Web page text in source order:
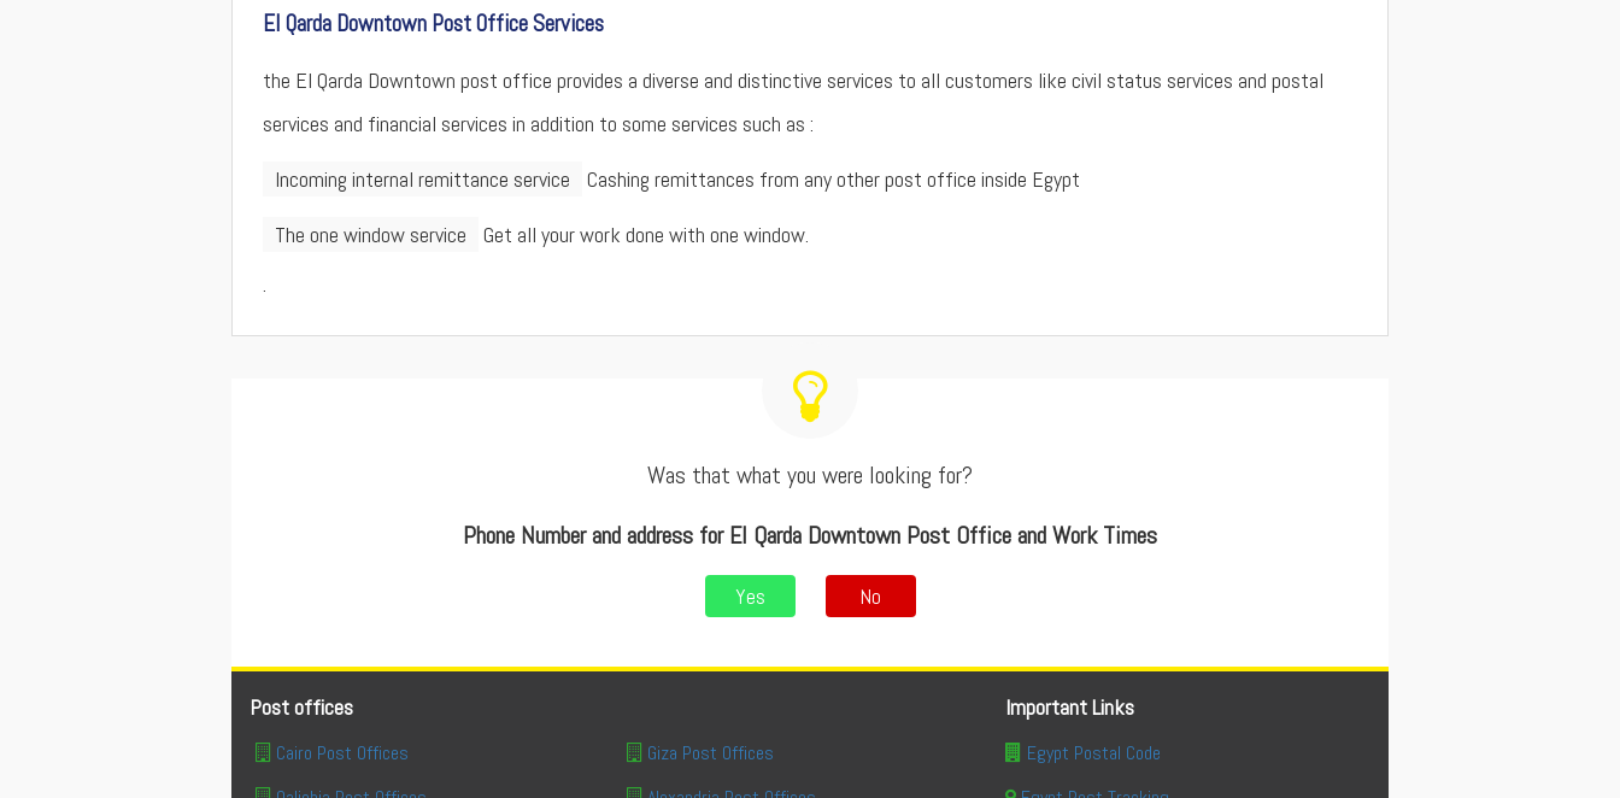
El Qarda Downtown Post Office Services
the El Qarda Downtown post office provides a diverse and distinctive services to all customers like civil status services and postal
services and financial services in addition to some services such as :
Incoming internal remittance service
Cashing remittances from any other post office inside Egypt
The one window service
Get all your work done with one window.
.
Was that what you were looking for?
Phone Number and address for El Qarda Downtown Post Office and Work Times
Yes No
Post offices
Cairo Post Offices
Giza Post Offices
Important Links
Egypt Postal Code